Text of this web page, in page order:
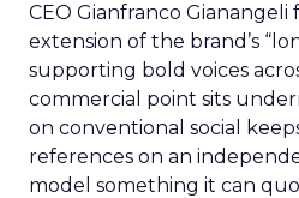
CEO Gianfranco Gianangeli
extension of the brand’s
supporting bold voices
commercial point sits
on conventional social
references on an
model something it can